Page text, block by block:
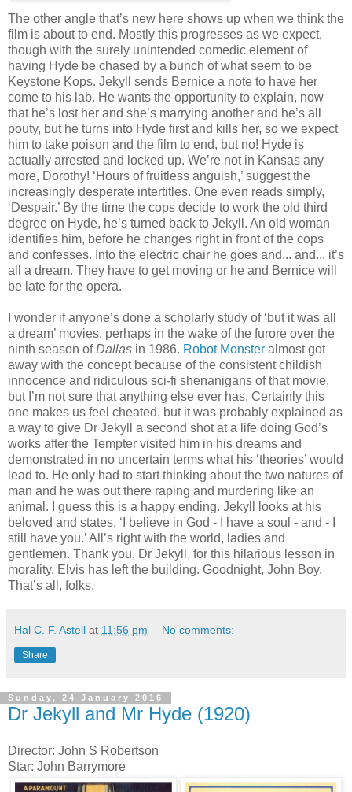
The other angle that’s new here shows up when we think the
film is about to end. Mostly this progresses as we expect,
though with the surely unintended comedic element of
having Hyde be chased by a bunch of what seem to be
Keystone Kops. Jekyll sends Bernice a note to have her
come to his lab. He wants the opportunity to explain, now
that he’s lost her and she’s marrying another and he’s all
pouty, but he turns into Hyde first and kills her, so we expect
him to take poison and the film to end, but no! Hyde is
actually arrested and locked up. We’re not in Kansas any
more, Dorothy! ‘Hours of fruitless anguish,’ suggest the
increasingly desperate intertitles. One even reads simply,
‘Despair.’ By the time the cops decide to work the old third
degree on Hyde, he’s turned back to Jekyll. An old woman
identifies him, before he changes right in front of the cops
and confesses. Into the electric chair he goes and... and... it’s
all a dream. They have to get moving or he and Bernice will
be late for the opera.
I wonder if anyone’s done a scholarly study of ‘but it was all
a dream’ movies, perhaps in the wake of the furore over the
ninth season ofDallas in 1986. Robot Monster almost got
away with the concept because of the consistent childish
innocence and ridiculous sci-fi shenanigans of that movie,
but I’m not sure that anything else ever has. Certainly this
one makes us feel cheated, but it was probably explained as
a way to give Dr Jekyll a second shot at a life doing God’s
works after the Tempter visited him in his dreams and
demonstrated in no uncertain terms what his ‘theories’ would
lead to. He only had to start thinking about the two natures of
man and he was out there raping and murdering like an
animal. I guess this is a happy ending. Jekyll looks at his
beloved and states, ‘I believe in God - I have a soul - and - I
still have you.’ All’s right with the world, ladies and
gentlemen. Thank you, Dr Jekyll, for this hilarious lesson in
morality. Elvis has left the building. Goodnight, John Boy.
That’s all, folks.
Hal C. F. Astell at 11:56 pm No comments:
Share
Sunday, 24 January 2016
Dr Jekyll and Mr Hyde (1920)
Director: John S Robertson
Star: John Barrymore